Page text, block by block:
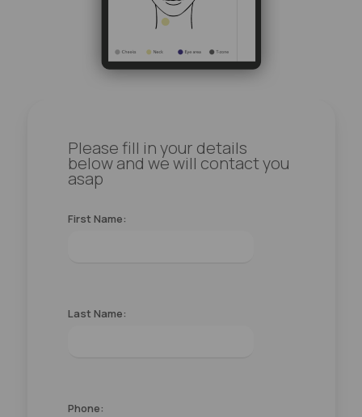
Please fill in your details
below and we will contact you
asap
First Name:
Last Name:
Phone: